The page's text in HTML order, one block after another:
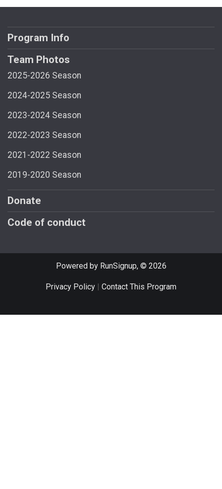
Program Info
Team Photos
2025-2026 Season
2024-2025 Season
2023-2024 Season
2022-2023 Season
2021-2022 Season
2019-2020 Season
Donate
Code of conduct
Powered by RunSignup, © 2026
Privacy Policy Contact This Program